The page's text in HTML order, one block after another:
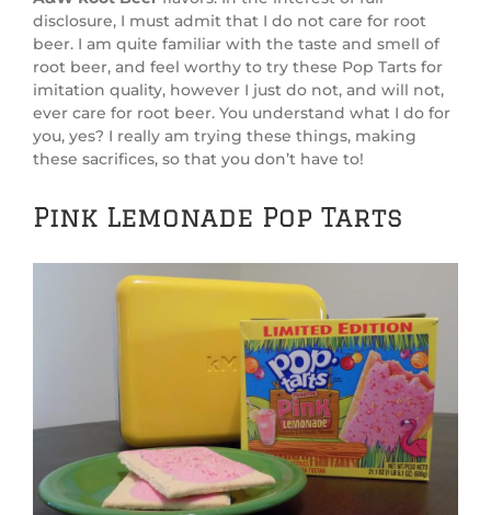
disclosure, I must admit that I do not care for root
beer. I am quite familiar with the taste and smell of
root beer, and feel worthy to try these Pop Tarts for
imitation quality, however I just do not, and will not,
ever care for root beer. You understand what I do for
you, yes? I really am trying these things, making
these sacrifices, so that you don’t have to!
Pink Lemonade Pop Tarts